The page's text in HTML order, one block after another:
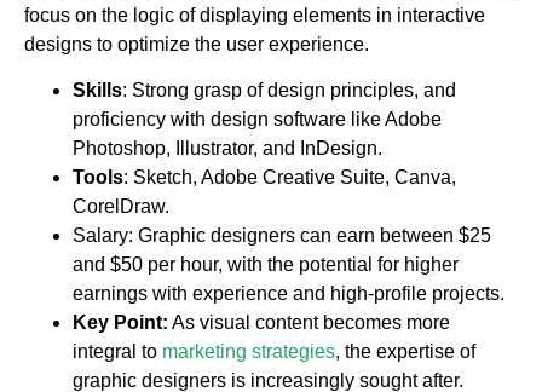
focus on the logic of displaying elements in interactive
designs to optimize the user experience.
Skills: Strong grasp of design principles, and
proficiency with design software like Adobe
Photoshop, Illustrator, and InDesign.
Tools: Sketch, Adobe Creative Suite, Canva,
CorelDraw.
Salary: Graphic designers can earn between $25
and $50 per hour, with the potential for higher
earnings with experience and high-profile projects.
Key Point: As visual content becomes more
integral to marketing strategies, the expertise of
graphic designers is increasingly sought after.